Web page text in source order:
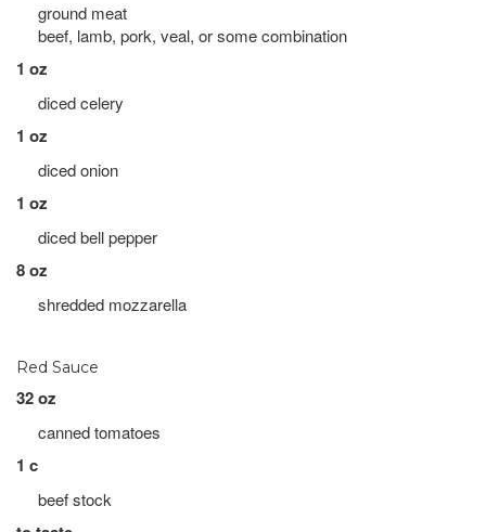
ground meat
beef, lamb, pork, veal, or some combination
1 oz
diced celery
1 oz
diced onion
1 oz
diced bell pepper
8 oz
shredded mozzarella
Red Sauce
32 oz
canned tomatoes
1 c
beef stock